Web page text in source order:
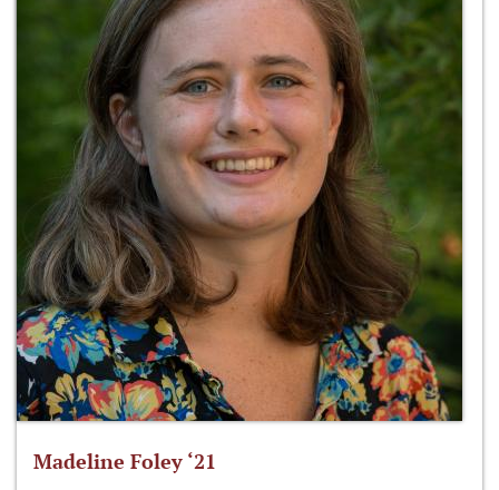
Madeline Foley ‘21